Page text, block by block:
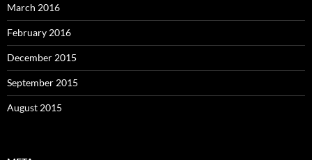
March 2016
February 2016
December 2015
September 2015
August 2015